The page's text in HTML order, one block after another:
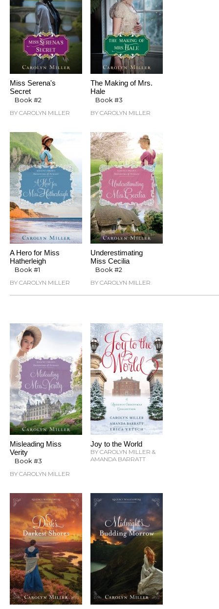
Miss Serena's
Secret
Book #2
BY CAROLYN MILLER
The Making of Mrs.
Hale
Book #3
BY CAROLYN MILLER
A Hero for Miss
Hatherleigh
Book #1
BY CAROLYN MILLER
Underestimating
Miss Cecilia
Book #2
BY CAROLYN MILLER
Misleading Miss
Verity
Book #3
BY CAROLYN MILLER
Joy to the World
BY CAROLYN MILLER &
AMANDA BARRATT